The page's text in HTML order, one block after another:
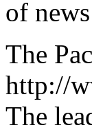
of
The
http://
The